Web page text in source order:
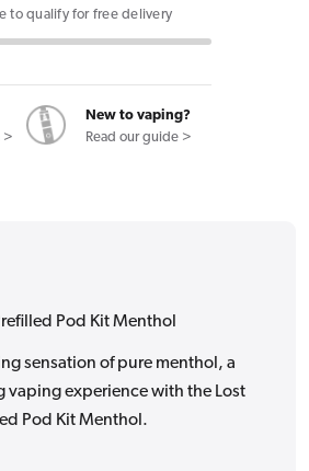
Menthol
to qualify for free delivery
>
New to vaping?
Read our guide >
Pod Kit Menthol
sensation of pure menthol, a
vaping experience with the Lost
Pod Kit Menthol.